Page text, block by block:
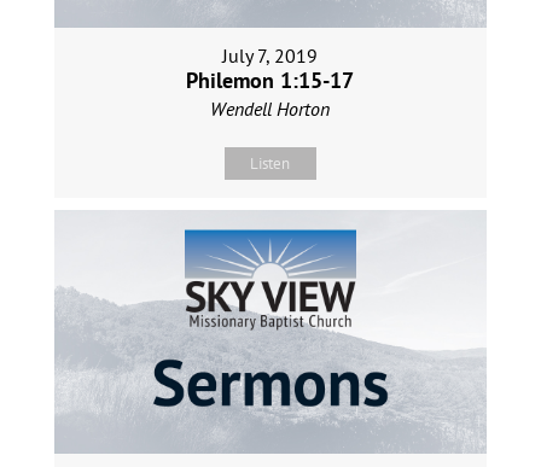
July 7, 2019
Philemon 1:15-17
Wendell Horton
Listen